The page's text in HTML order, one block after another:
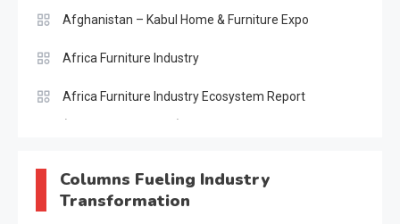
Afghanistan – Kabul Home & Furniture Expo
Africa Furniture Industry
Africa Furniture Industry Ecosystem Report
AI & Future Intelligence Desk
Columns Fueling Industry
Transformation